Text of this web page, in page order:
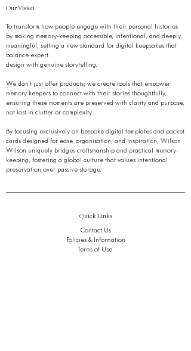
Our Vision
To transform how people engage with their personal histories
by making memory-keeping accessible, intentional, and deeply
meaningful, setting a new standard for digital keepsakes that
balance expert
design with genuine storytelling.
We don’t just offer products; we create tools that empower
memory keepers to connect with their stories thoughtfully,
ensuring these moments are preserved with clarity and purpose,
not lost in clutter or complexity.
By focusing exclusively on bespoke digital templates and pocket
cards designed for ease, organisation, and inspiration, Wilson
Wilson uniquely bridges craftsmanship and practical memory-
keeping, fostering a global culture that values intentional
preservation over passive storage.
Quick Links
Contact Us
Policies & Information
Terms of Use